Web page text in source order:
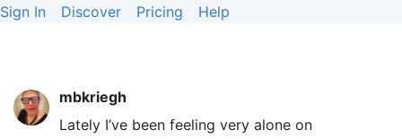
Sign In Discover Pricing Help
mbkriegh
Lately I’ve been feeling very alone on